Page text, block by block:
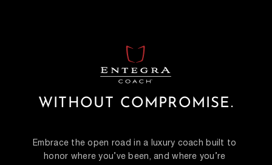
WITHOUT COMPROMISE.
Embrace the open road in a luxury coach built to
honor where you’ve been, and where you’re